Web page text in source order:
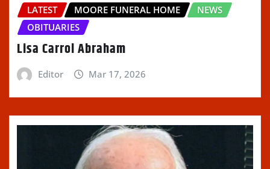
LATEST MOORE FUNERAL HOME
NEWS
OBITUARIES
Lisa Carrol Abraham
Editor Mar 17, 2026